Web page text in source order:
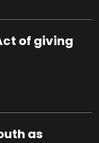
of giving
as